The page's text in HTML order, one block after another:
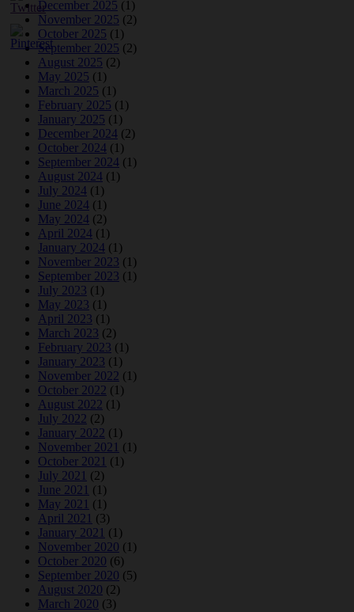
December 2025 (1)
November 2025 (2)
October 2025 (1)
September 2025 (2)
August 2025 (2)
May 2025 (1)
March 2025 (1)
February 2025 (1)
January 2025 (1)
December 2024 (2)
October 2024 (1)
September 2024 (1)
August 2024 (1)
July 2024 (1)
June 2024 (1)
May 2024 (2)
April 2024 (1)
January 2024 (1)
November 2023 (1)
September 2023 (1)
July 2023 (1)
May 2023 (1)
April 2023 (1)
March 2023 (2)
February 2023 (1)
January 2023 (1)
November 2022 (1)
October 2022 (1)
August 2022 (1)
July 2022 (2)
January 2022 (1)
November 2021 (1)
October 2021 (1)
July 2021 (2)
June 2021 (1)
May 2021 (1)
April 2021 (3)
January 2021 (1)
November 2020 (1)
October 2020 (6)
September 2020 (5)
August 2020 (2)
March 2020 (3)